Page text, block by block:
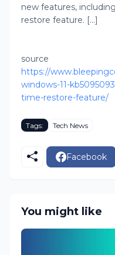
new features,
restore feature. [...]
source
https://
windows-11-
time-restore-feature/
Tags: Tech News
Facebook
You might like